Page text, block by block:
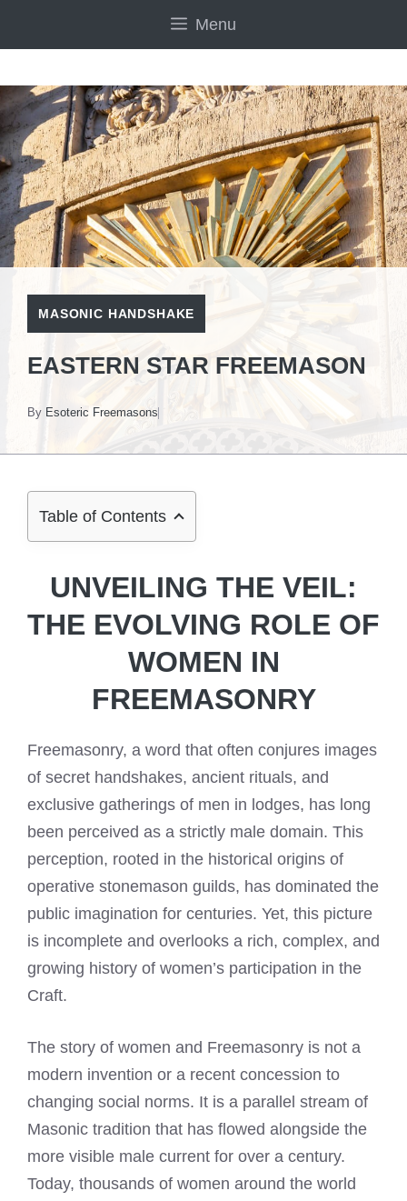
Menu
MASONIC HANDSHAKE
EASTERN STAR FREEMASON
By Esoteric Freemasons
Table of Contents
UNVEILING THE VEIL:
THE EVOLVING ROLE OF
WOMEN IN
FREEMASONRY
Freemasonry, a word that often conjures images
of secret handshakes, ancient rituals, and
exclusive gatherings of men in lodges, has long
been perceived as a strictly male domain. This
perception, rooted in the historical origins of
operative stonemason guilds, has dominated the
public imagination for centuries. Yet, this picture
is incomplete and overlooks a rich, complex, and
growing history of women’s participation in the
Craft.
The story of women and Freemasonry is not a
modern invention or a recent concession to
changing social norms. It is a parallel stream of
Masonic tradition that has flowed alongside the
more visible male current for over a century.
Today, thousands of women around the world